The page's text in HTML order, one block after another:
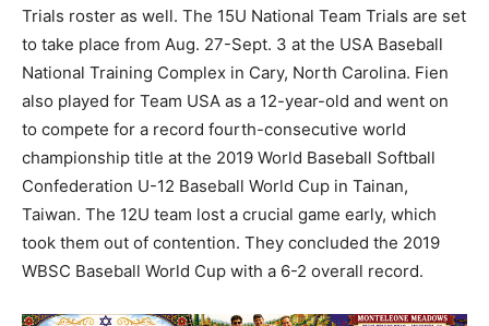
Trials roster as well. The 15U National Team Trials are set
to take place from Aug. 27-Sept. 3 at the USA Baseball
National Training Complex in Cary, North Carolina. Fien
also played for Team USA as a 12-year-old and went on
to compete for a record fourth-consecutive world
championship title at the 2019 World Baseball Softball
Confederation U-12 Baseball World Cup in Tainan,
Taiwan. The 12U team lost a crucial game early, which
took them out of contention. They concluded the 2019
WBSC Baseball World Cup with a 6-2 overall record.